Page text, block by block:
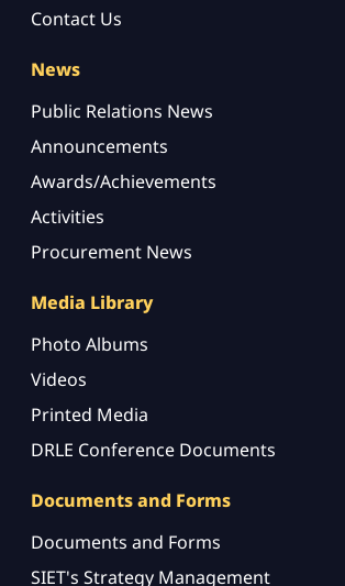
Contact Us
News
Public Relations News
Announcements
Awards/Achievements
Activities
Procurement News
Media Library
Photo Albums
Videos
Printed Media
DRLE Conference Documents
Documents and Forms
Documents and Forms
SIET's Strategy Management